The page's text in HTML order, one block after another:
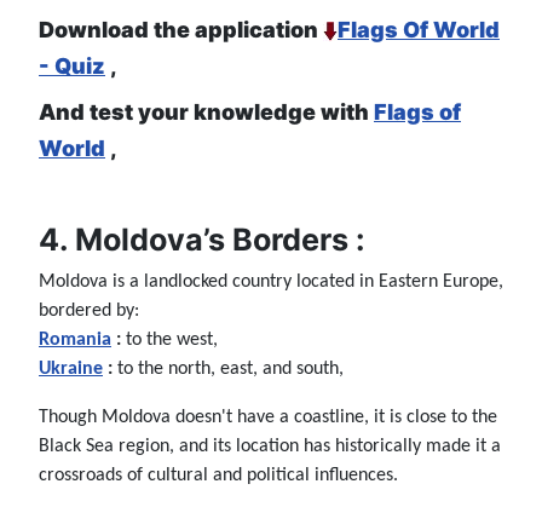
Download the application
Flags Of World
- Quiz ,
And test your knowledge with Flags of
World ,
4. Moldova’s Borders :
Moldova is a landlocked country located in Eastern Europe,
bordered by:
Romania : to the west,
Ukraine : to the north, east, and south,
Though Moldova doesn't have a coastline, it is close to the
Black Sea region, and its location has historically made it a
crossroads of cultural and political influences.